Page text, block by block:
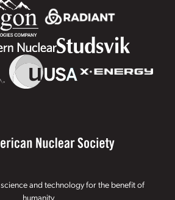
and technology for the benefit of
humanity